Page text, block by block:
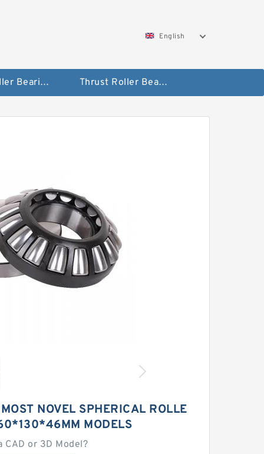
English
Taper Roller Bearing Thrust Roller Bearings
NOVEL SPHERICAL ROLLE
MODELS
CAD or 3D Model?